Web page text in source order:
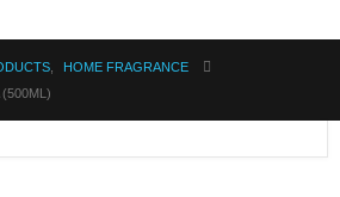
HOME FRAGRANCE